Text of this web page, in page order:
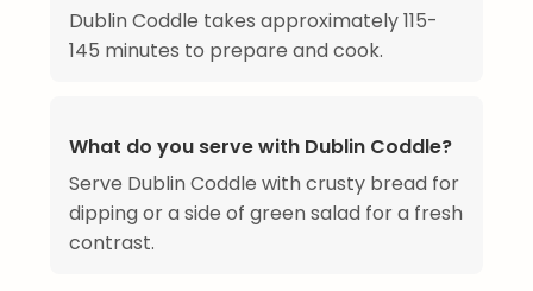
Dublin Coddle takes approximately 115-
145 minutes to prepare and cook.
What do you serve with Dublin Coddle?
Serve Dublin Coddle with crusty bread for
dipping or a side of green salad for a fresh
contrast.